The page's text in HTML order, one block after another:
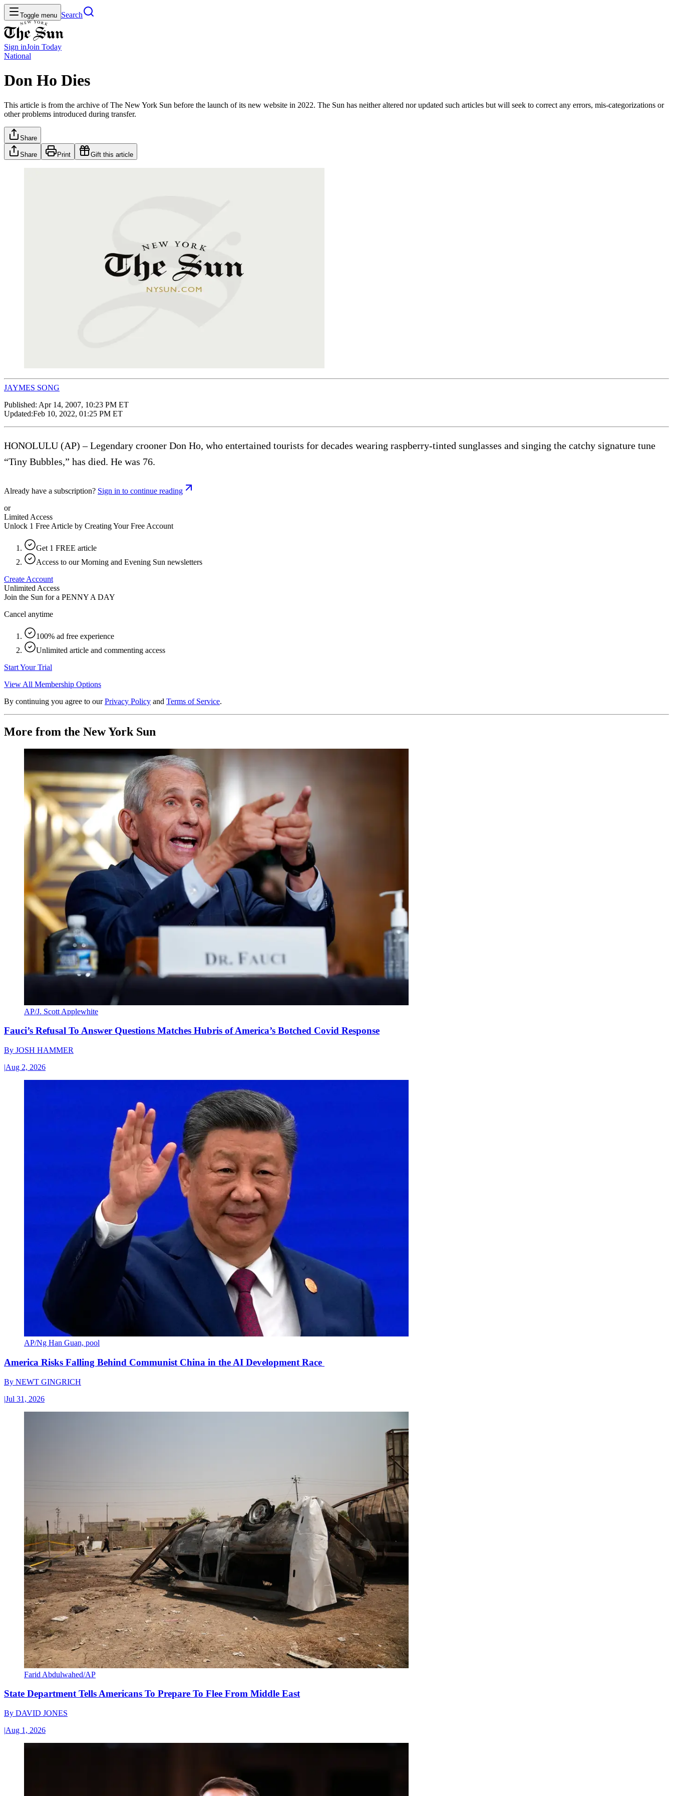
Toggle menu Search
Sign inJoin Today
National
Don Ho Dies
This article is from the archive of The New York Sun before the launch of its new website in 2022. The Sun has neither altered nor updated such articles but will seek to correct any errors, mis-categorizations or
other problems introduced during transfer.
Share
Share Print Gift this article
JAYMES SONG
Published: Apr 14, 2007, 10:23 PM ET
Updated:Feb 10, 2022, 01:25 PM ET
HONOLULU (AP) – Legendary crooner Don Ho, who entertained tourists for decades wearing raspberry-tinted sunglasses and singing the catchy signature tune
“Tiny Bubbles,” has died. He was 76.
Already have a subscription? Sign in to continue reading
or
Limited Access
Unlock 1 Free Article by Creating Your Free Account
Get 1 FREE article
Access to our Morning and Evening Sun newsletters
Create Account
Unlimited Access
Join the Sun for a PENNY A DAY
Cancel anytime
100% ad free experience
Unlimited article and commenting access
Start Your Trial
View All Membership Options
By continuing you agree to our Privacy Policy and Terms of Service.
More from the New York Sun
AP/J. Scott Applewhite
Fauci’s Refusal To Answer Questions Matches Hubris of America’s Botched Covid Response
By JOSH HAMMER
|Aug 2, 2026
AP/Ng Han Guan, pool
America Risks Falling Behind Communist China in the AI Development Race
By NEWT GINGRICH
|Jul 31, 2026
Farid Abdulwahed/AP
State Department Tells Americans To Prepare To Flee From Middle East
By DAVID JONES
|Aug 1, 2026